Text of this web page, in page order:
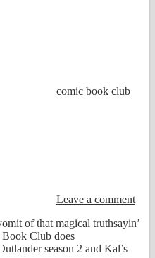
comic book club
Leave a comment
of that magical truthsayin’
Book Club does
season 2 and Kal’s